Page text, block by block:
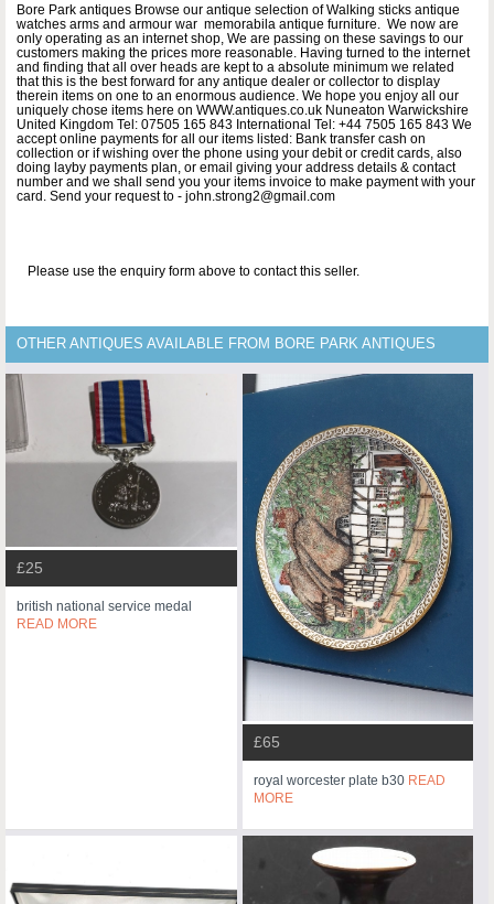
Bore Park antiques Browse our antique selection of Walking sticks antique
watches arms and armour war memorabila antique furniture. We now are
only operating as an internet shop, We are passing on these savings to our
customers making the prices more reasonable. Having turned to the internet
and finding that all over heads are kept to a absolute minimum we related
that this is the best forward for any antique dealer or collector to display
therein items on one to an enormous audience. We hope you enjoy all our
uniquely chose items here on WWW.antiques.co.uk Nuneaton Warwickshire
United Kingdom Tel: 07505 165 843 International Tel: +44 7505 165 843 We
accept online payments for all our items listed: Bank transfer cash on
collection or if wishing over the phone using your debit or credit cards, also
doing layby payments plan, or email giving your address details & contact
number and we shall send you your items invoice to make payment with your
card. Send your request to - john.strong2@gmail.com
Please use the enquiry form above to contact this seller.
OTHER ANTIQUES AVAILABLE FROM BORE PARK ANTIQUES
£25
british national service medal
READ MORE
£65
royal worcester plate b30 READ
MORE